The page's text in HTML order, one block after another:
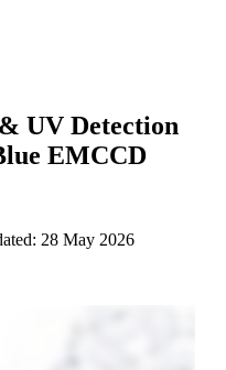
UV Detection
EMCCD
28 May 2026